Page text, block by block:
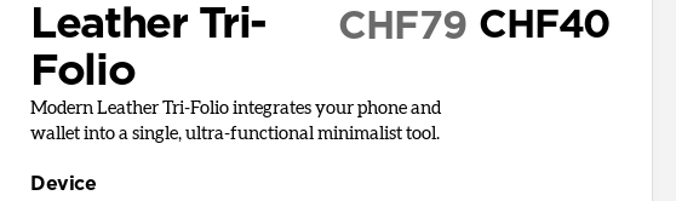
Leather Tri-
Folio
CHF40
CHF79
Modern Leather Tri-Folio integrates your phone and
wallet into a single, ultra-functional minimalist tool.
Device